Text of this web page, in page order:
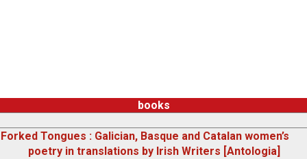
books
Forked Tongues : Galician, Basque and Catalan women’s
poetry in translations by Irish Writers [Antologia]